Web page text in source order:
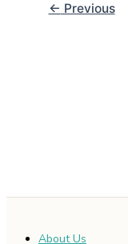
← Previous
About Us